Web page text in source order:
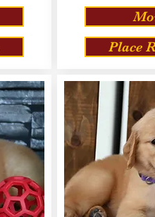
Place